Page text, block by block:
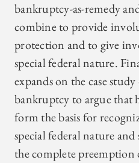
bankruptcy-as-remedy
combine to provide
protection and to give
special federal nature.
expands on the case
bankruptcy to argue that
form the basis for
special federal nature
the complete